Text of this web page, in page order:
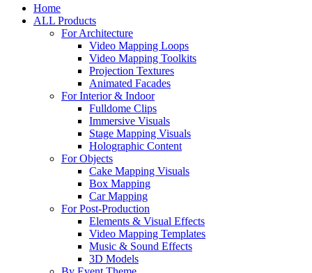
Home
ALL Products
For Architecture
Video Mapping Loops
Video Mapping Toolkits
Projection Textures
Animated Facades
For Interior & Indoor
Fulldome Clips
Immersive Visuals
Stage Mapping Visuals
Holographic Content
For Objects
Cake Mapping Visuals
Box Mapping
Car Mapping
For Post-Production
Elements & Visual Effects
Video Mapping Templates
Music & Sound Effects
3D Models